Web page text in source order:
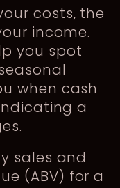
costs, the
income.
you spot
when cash
a
sales and
(ABV) for a